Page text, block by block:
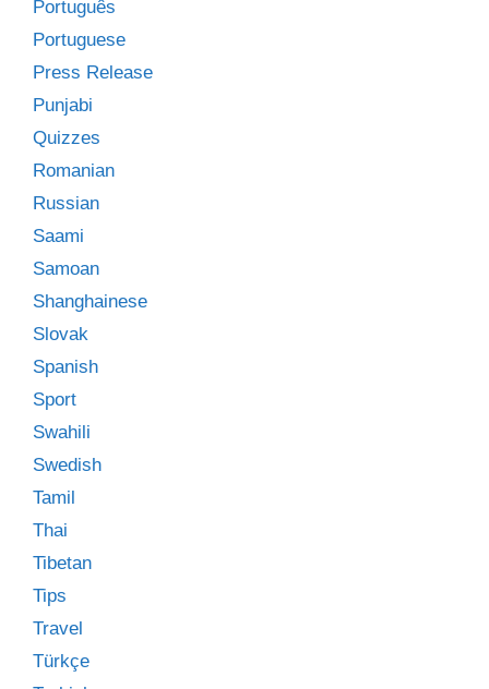
Português
Portuguese
Press Release
Punjabi
Quizzes
Romanian
Russian
Saami
Samoan
Shanghainese
Slovak
Spanish
Sport
Swahili
Swedish
Tamil
Thai
Tibetan
Tips
Travel
Türkçe